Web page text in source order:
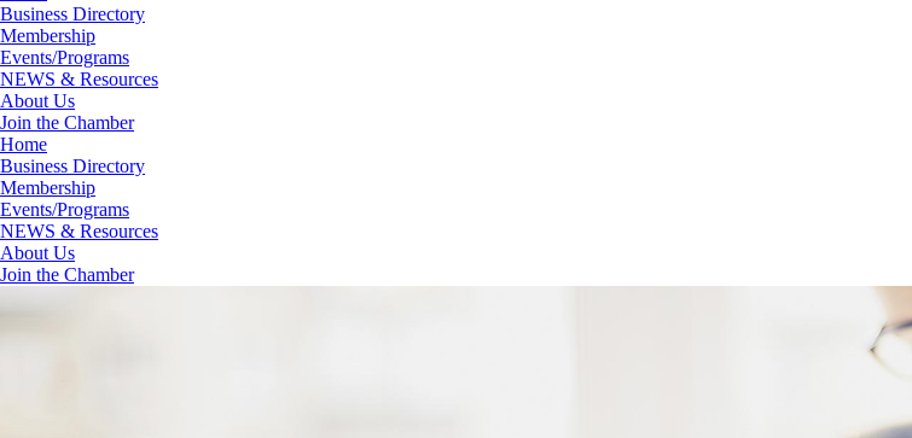
Business Directory
Membership
Events/Programs
NEWS & Resources
About Us
Join the Chamber
Home
Business Directory
Membership
Events/Programs
NEWS & Resources
About Us
Join the Chamber